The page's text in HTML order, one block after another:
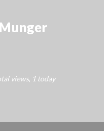
views, 1 today